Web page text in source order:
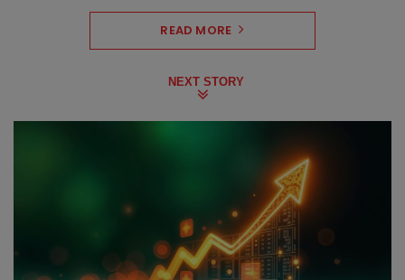
READ MORE
NEXT STORY